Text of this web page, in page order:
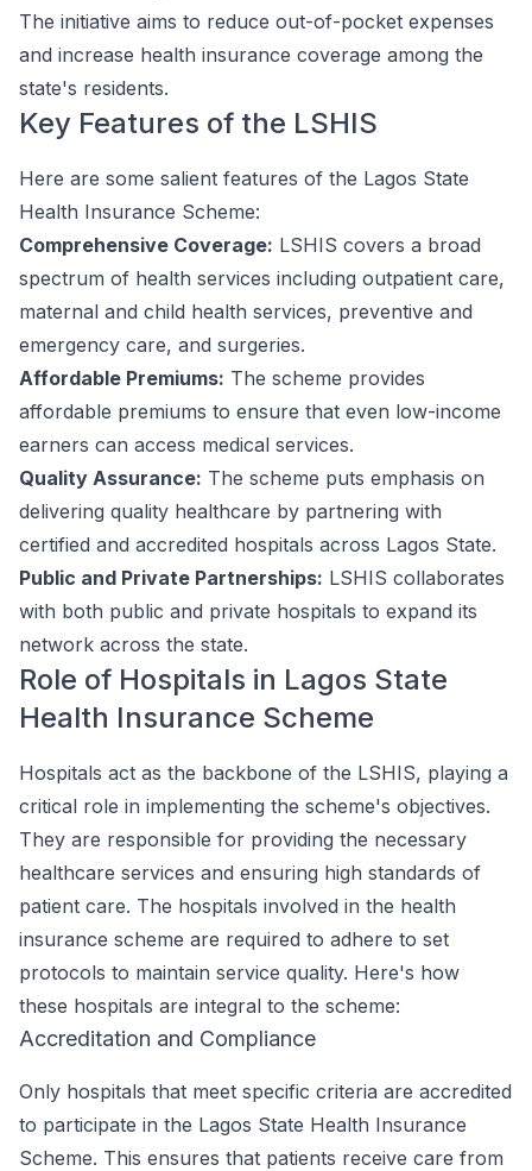
The initiative aims to reduce out-of-pocket expenses
and increase health insurance coverage among the
state's residents.
Key Features of the LSHIS
Here are some salient features of the Lagos State
Health Insurance Scheme:
Comprehensive Coverage: LSHIS covers a broad
spectrum of health services including outpatient care,
maternal and child health services, preventive and
emergency care, and surgeries.
Affordable Premiums: The scheme provides
affordable premiums to ensure that even low-income
earners can access medical services.
Quality Assurance: The scheme puts emphasis on
delivering quality healthcare by partnering with
certified and accredited hospitals across Lagos State.
Public and Private Partnerships: LSHIS collaborates
with both public and private hospitals to expand its
network across the state.
Role of Hospitals in Lagos State
Health Insurance Scheme
Hospitals act as the backbone of the LSHIS, playing a
critical role in implementing the scheme's objectives.
They are responsible for providing the necessary
healthcare services and ensuring high standards of
patient care. The hospitals involved in the health
insurance scheme are required to adhere to set
protocols to maintain service quality. Here's how
these hospitals are integral to the scheme:
Accreditation and Compliance
Only hospitals that meet specific criteria are accredited
to participate in the Lagos State Health Insurance
Scheme. This ensures that patients receive care from